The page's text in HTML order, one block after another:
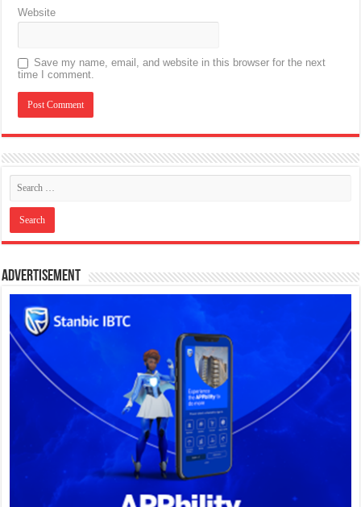
Website
Save my name, email, and website in this browser for the next
time I comment.
Advertisement